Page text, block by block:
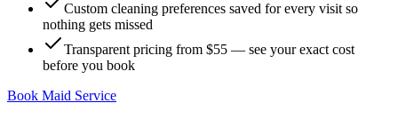
Custom cleaning preferences saved for every visit so
nothing gets missed
Transparent pricing from $55 — see your exact cost
before you book
Book Maid Service